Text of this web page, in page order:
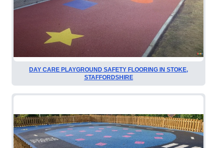
DAY CARE PLAYGROUND SAFETY FLOORING IN STOKE,
STAFFORDSHIRE